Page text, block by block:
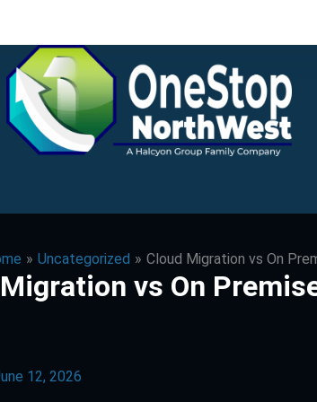
Uncategorized Cloud Migration vs On
vs On
12, 2026